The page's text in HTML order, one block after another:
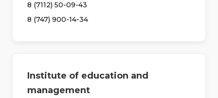
8 (7112) 50-09-43
8 (747) 900-14-34
Institute of education and
management